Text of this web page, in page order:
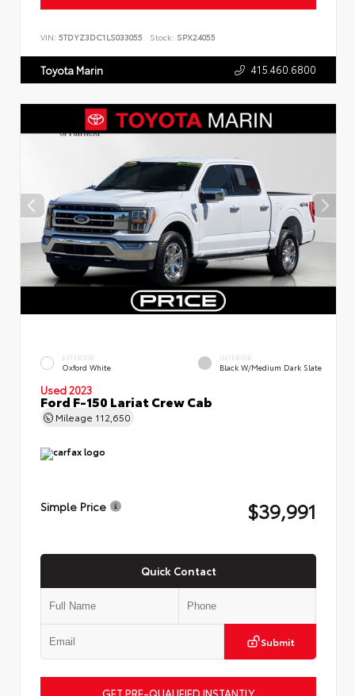
VIN: 5TDYZ3DC1LS033055 Stock: SPX24055
Toyota Marin 415.460.6800
EXTERIOR
Oxford White
INTERIOR
Black W/Medium Dark Slate
Used 2023
Ford F-150 Lariat Crew Cab
Mileage 112,650
Simple Price $39,991
Quick Contact
Submit
GET PRE-QUALIFIED INSTANTLY